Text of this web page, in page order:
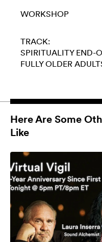
WORKSHOP
TRACK:
SPIRITUALITY END-
FULLY OLDER
Here Are Some
Like